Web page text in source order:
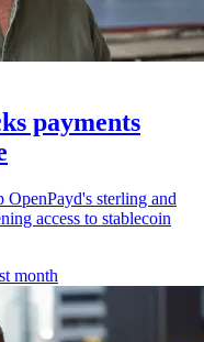
payments
sterling and
access to stablecoin
month